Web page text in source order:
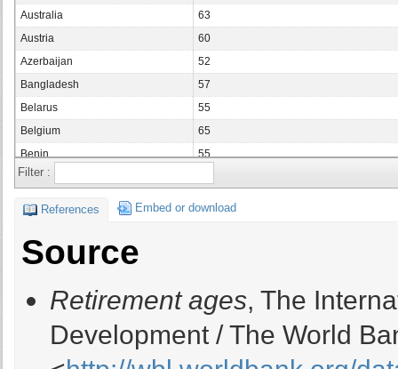
Australia
63
Austria
60
Azerbaijan
52
Bangladesh
57
Belarus
55
Belgium
65
Benin
55
Bolivia
Bosnia and Herzegovina
Brazil
Burkina Faso
50
50
Canada
60
50
Filter :
References Embed or download
Source
Retirement ages, The
Development / The World